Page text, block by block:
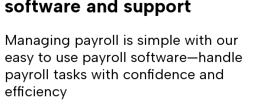
software and support
Managing payroll is simple with our
easy to use payroll software—handle
payroll tasks with confidence and
efficiency